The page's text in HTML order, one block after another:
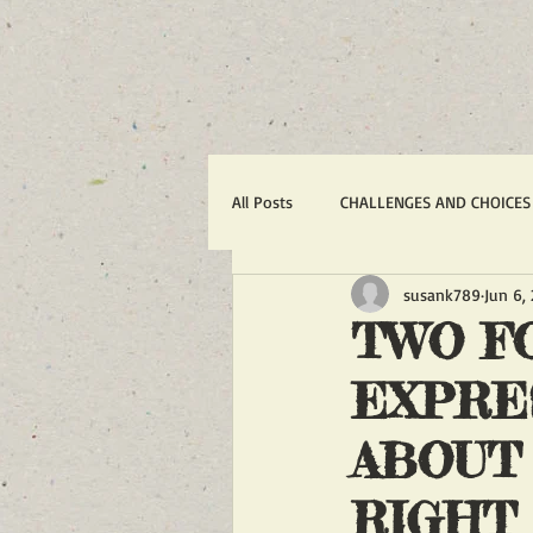
All Posts CHALLENGES AND CHOICES
TERRORISM IRAN'S WAR
1988 MASSACRE OF 30,000
TWO
susank789 Jun 6,